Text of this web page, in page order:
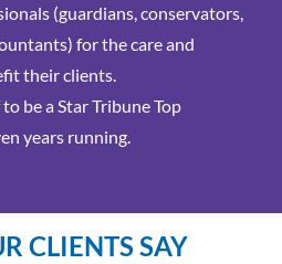
(guardians, conservators,
for the care and
their clients.
be a Star Tribune Top
years running.
CLIENTS SAY